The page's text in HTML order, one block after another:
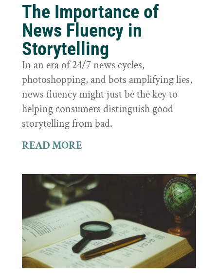
The Importance of
News Fluency in
Storytelling
In an era of 24/7 news cycles,
photoshopping, and bots amplifying lies,
news fluency might just be the key to
helping consumers distinguish good
storytelling from bad.
READ MORE